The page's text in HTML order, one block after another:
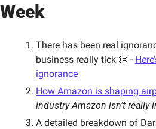
Week
There has been real
business really tick 👏 -
ignorance
How Amazon is shaping
industry Amazon isn’t really
A detailed breakdown of